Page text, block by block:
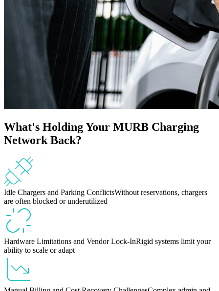
What's Holding Your MURB Charging
Network Back?
Idle Chargers and Parking ConflictsWithout reservations, chargers
are often blocked or underutilized
Hardware Limitations and Vendor Lock-InRigid systems limit your
ability to scale or adapt